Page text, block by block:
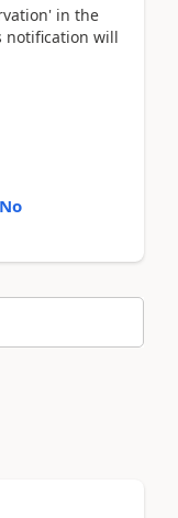
in the
notification will
No